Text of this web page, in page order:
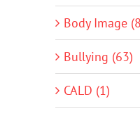
Body Image
Bullying (63)
CALD (1)